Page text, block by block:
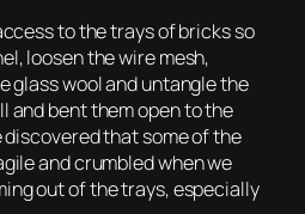
to the trays of bricks so
loosen the wire mesh,
glass wool and untangle the
and bent them open to the
discovered that some of the
and crumbled when we
out of the trays, especially